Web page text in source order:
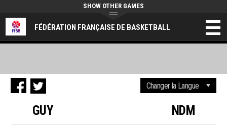
FÉDÉRATION FRANÇAISE DE BASKETBALL
SHOW OTHER GAMES
GUY NDM